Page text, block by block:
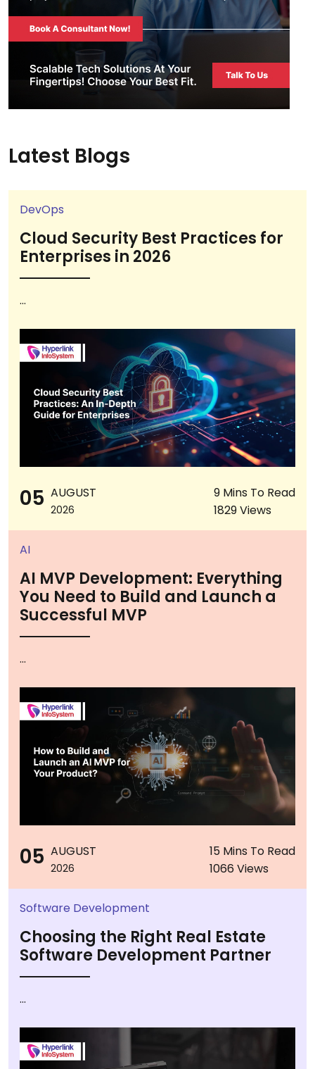
Latest Blogs
DevOps
Cloud Security Best Practices for
Enterprises in 2026
...
05 AUGUST
2026
9 Mins To Read
1829 Views
AI
AI MVP Development: Everything
You Need to Build and Launch a
Successful MVP
...
05 AUGUST
2026
15 Mins To Read
1066 Views
Software Development
Choosing the Right Real Estate
Software Development Partner
...